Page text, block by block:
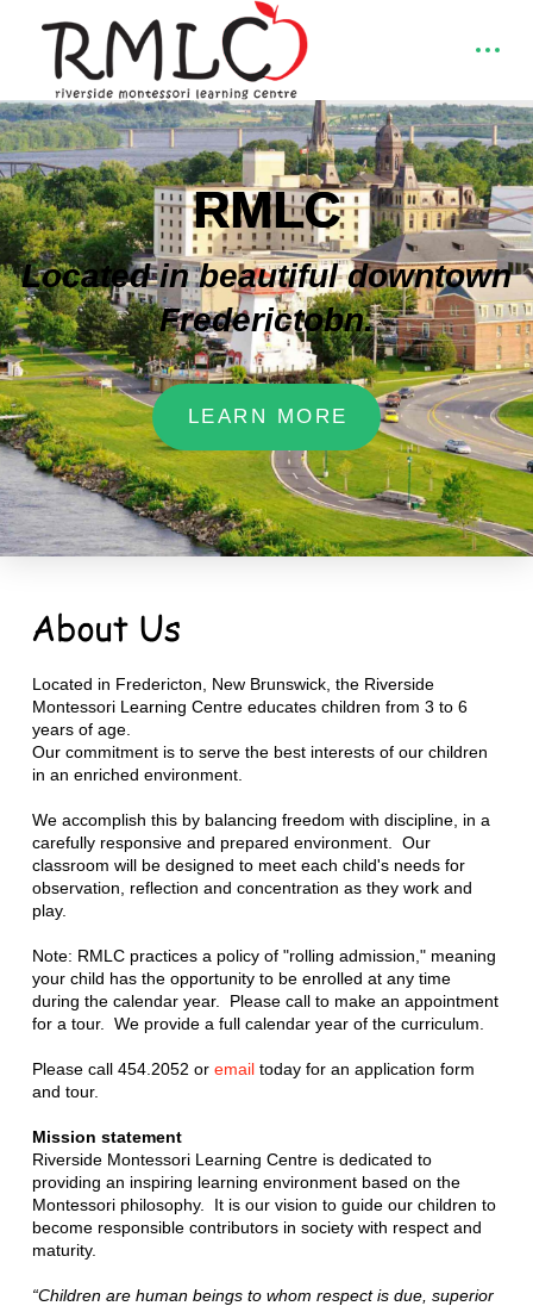
RMLC
Located in beautiful downtown
Frederictobn.
LEARN MORE
Located in Fredericton, New Brunswick, the Riverside
Montessori Learning Centre educates children from 3 to 6
years of age.
Our commitment is to serve the best interests of our children
in an enriched environment.
We accomplish this by balancing freedom with discipline, in a
carefully responsive and prepared environment. Our
classroom will be designed to meet each child's needs for
observation, reflection and concentration as they work and
play.
Note: RMLC practices a policy of "rolling admission," meaning
your child has the opportunity to be enrolled at any time
during the calendar year. Please call to make an appointment
for a tour. We provide a full calendar year of the curriculum.
Please call 454.2052 or emailtoday for an application form
and tour.
Mission statement
Riverside Montessori Learning Centre is dedicated to
providing an inspiring learning environment based on the
Montessori philosophy. It is our vision to guide our children to
become responsible contributors in society with respect and
maturity.
“Children are human beings to whom respect is due, superior